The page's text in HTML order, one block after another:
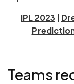
IPL 2023
Teams